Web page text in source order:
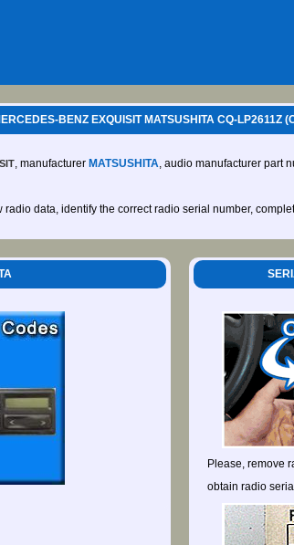
BENZ EXQUISIT MATSUSHITA CQ-
, manufacturer MATSUSHITA, audio manufacturer part
data, identify the correct radio serial number,
Please, remove
obtain radio